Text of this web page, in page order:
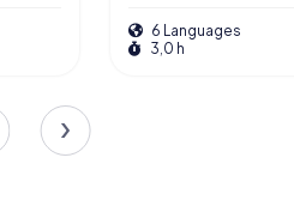
6 Languages
3,0 h